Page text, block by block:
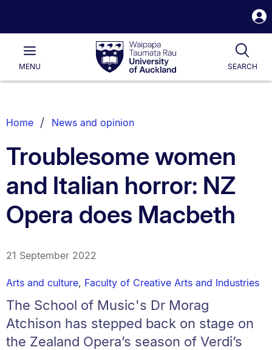
Waipapa
Taumata
RauUniversity
of
Main
MENU SEARCH
List.
Home News and opinion
Troublesome women
and Italian horror: NZ
Opera does Macbeth
21 September 2022
Arts and culture, Faculty of Creative Arts and Industries
The School of Music's Dr Morag
Atchison has stepped back on stage on
the Zealand Opera’s season of Verdi’s